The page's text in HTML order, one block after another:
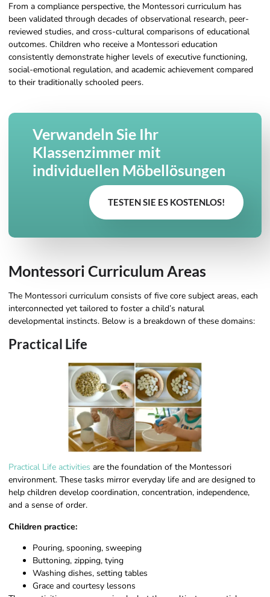
From a compliance perspective, the Montessori curriculum has
been validated through decades of observational research, peer-
reviewed studies, and cross-cultural comparisons of educational
outcomes. Children who receive a Montessori education
consistently demonstrate higher levels of executive functioning,
social-emotional regulation, and academic achievement compared
to their traditionally schooled peers.
Verwandeln Sie Ihr
Klassenzimmer mit
individuellen Möbellösungen
TESTEN SIE ES KOSTENLOS!
Montessori Curriculum Areas
The Montessori curriculum consists of five core subject areas, each
interconnected yet tailored to foster a child’s natural
developmental instincts. Below is a breakdown of these domains:
Practical Life
Practical Life activities are the foundation of the Montessori
environment. These tasks mirror everyday life and are designed to
help children develop coordination, concentration, independence,
and a sense of order.
Children practice:
Pouring, spooning, sweeping
Buttoning, zipping, tying
Washing dishes, setting tables
Grace and courtesy lessons